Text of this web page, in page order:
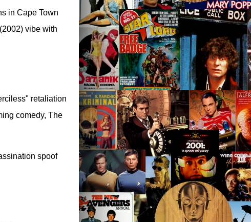
in Cape Town
vibe with
retaliation
comedy, The
spoof